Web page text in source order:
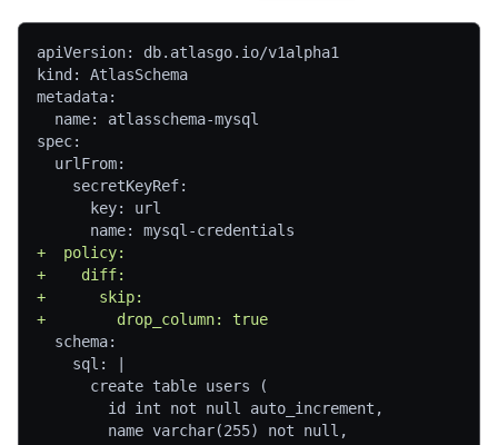
apiVersion: db.atlasgo.io/v1alpha1
kind: AtlasSchema
metadata:
name: atlasschema-mysql
spec:
urlFrom:
   secretKeyRef:
     key: url
     name: mysql-credentials
+
  policy:
+
    diff:
+
      skip:
+
        drop_column: true
schema:
   sql: |
     create table users (
       id int not null auto_increment,
       name varchar(255) not null,